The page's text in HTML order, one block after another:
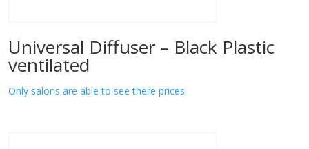
Universal Diffuser – Black Plastic
ventilated
Only salons are able to see there prices.